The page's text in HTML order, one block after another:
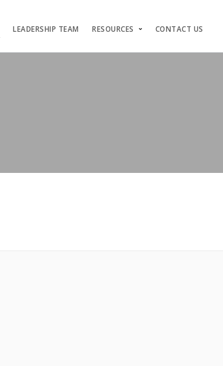
LEADERSHIP TEAM RESOURCES CONTACT US